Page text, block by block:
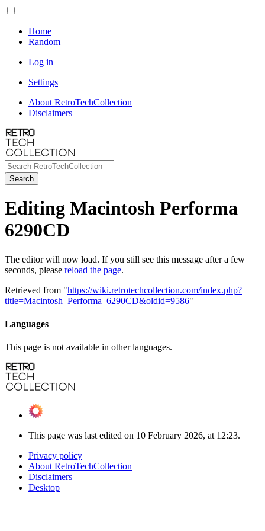
Home
Random
Log in
Settings
About RetroTechCollection
Disclaimers
Search
Editing Macintosh Performa
6290CD
The editor will now load. If you still see this message after a few
seconds, please reload the page.
Retrieved from "https://wiki.retrotechcollection.com/index.php?
title=Macintosh_Performa_6290CD&oldid=9586"
Languages
This page is not available in other languages.
This page was last edited on 10 February 2026, at 12:23.
Privacy policy
About RetroTechCollection
Disclaimers
Desktop